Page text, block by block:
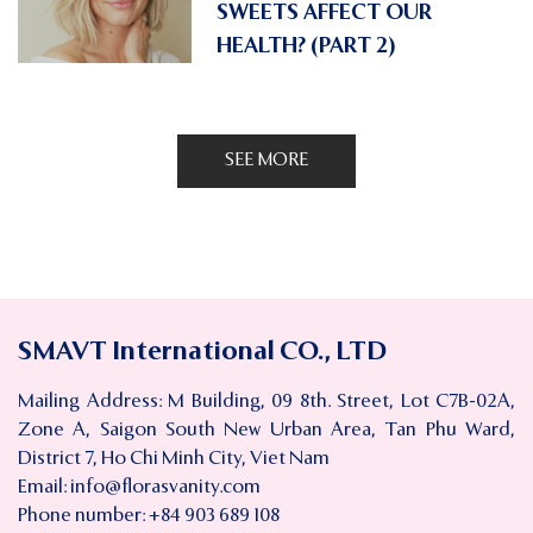
SWEETS AFFECT OUR
HEALTH? (PART 2)
SEE MORE
SMAVT International CO., LTD
Mailing Address: M Building, 09 8th. Street, Lot C7B-02A,
Zone A, Saigon South New Urban Area, Tan Phu Ward,
District 7, Ho Chi Minh City, Viet Nam
Email: info@florasvanity.com
Phone number: +84 903 689 108